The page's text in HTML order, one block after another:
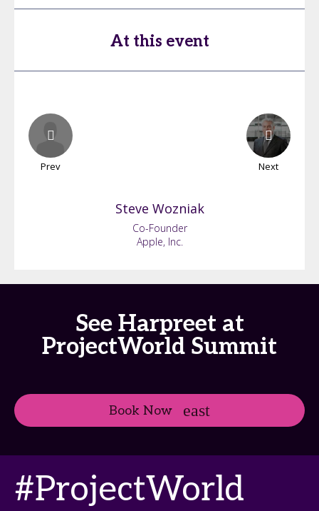
At this event
Prev Next
Steve Wozniak
Co-Founder
Apple, Inc.
See Harpreet at
ProjectWorld Summit
Book Now
#ProjectWorld